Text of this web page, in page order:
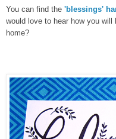
You can find the 'blessings'
would love to hear how you
home?